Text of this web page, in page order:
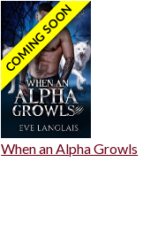
COMING SOON
When an Alpha Growls